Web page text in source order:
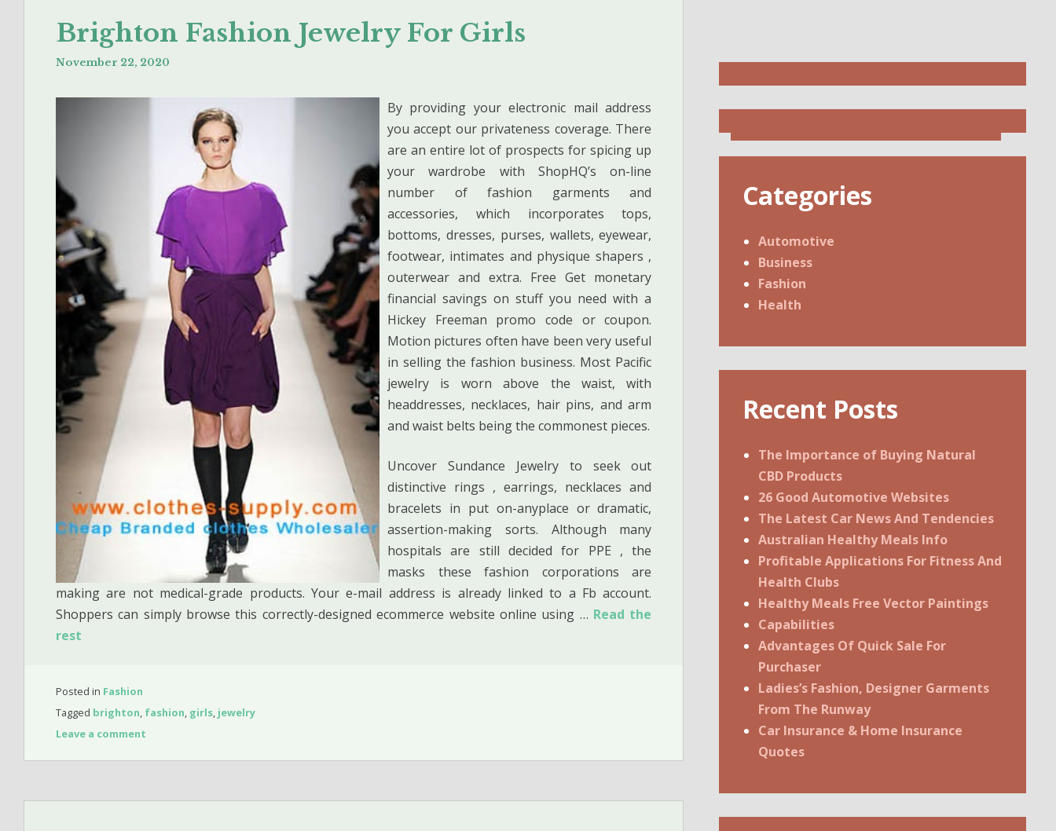
Brighton Fashion Jewelry For Girls
November 22, 2020
By providing your electronic mail address
you accept our privateness coverage. There
are an entire lot of prospects for spicing up
your wardrobe with ShopHQ’s on-line
number of fashion garments and
accessories, which incorporates tops,
bottoms, dresses, purses, wallets, eyewear,
footwear, intimates and physique shapers ,
outerwear and extra. Free Get monetary
financial savings on stuff you need with a
Hickey Freeman promo code or coupon.
Motion pictures often have been very useful
in selling the fashion business. Most Pacific
jewelry is worn above the waist, with
headdresses, necklaces, hair pins, and arm
and waist belts being the commonest pieces.
Uncover Sundance Jewelry to seek out
distinctive rings , earrings, necklaces and
bracelets in put on-anyplace or dramatic,
assertion-making sorts. Although many
hospitals are still decided for PPE , the
masks these fashion corporations are
making are not medical-grade products. Your e-mail address is already linked to a Fb account.
Shoppers can simply browse this correctly-designed ecommerce website online using … Read the
rest
Posted in Fashion
Tagged brighton, fashion, girls, jewelry
Leave a comment
Categories
Automotive
Business
Fashion
Health
Recent Posts
The Importance of Buying Natural
CBD Products
26 Good Automotive Websites
The Latest Car News And Tendencies
Australian Healthy Meals Info
Profitable Applications For Fitness And
Health Clubs
Healthy Meals Free Vector Paintings
Capabilities
Advantages Of Quick Sale For
Purchaser
Ladies’s Fashion, Designer Garments
From The Runway
Car Insurance & Home Insurance
Quotes